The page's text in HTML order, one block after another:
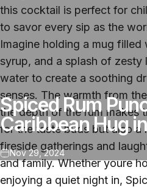
Spiced Rum
Caribbean Hug
Nov 29, 2024
this cocktail is perfect for
to savor every sip as the
Imagine holding a mug
syrup, and a splash of
water to create a soothing
senses. The warmth from
the depth of the rum makes
for the taste buds but also a
fireside gatherings and
and family. Whether youre
enjoying a quiet night in,